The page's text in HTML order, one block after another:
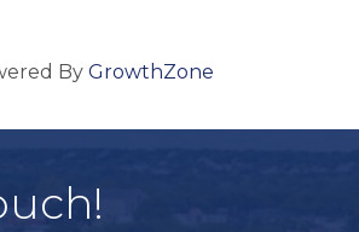
By GrowthZone